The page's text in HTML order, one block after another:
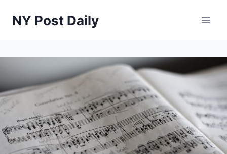
NY Post Daily